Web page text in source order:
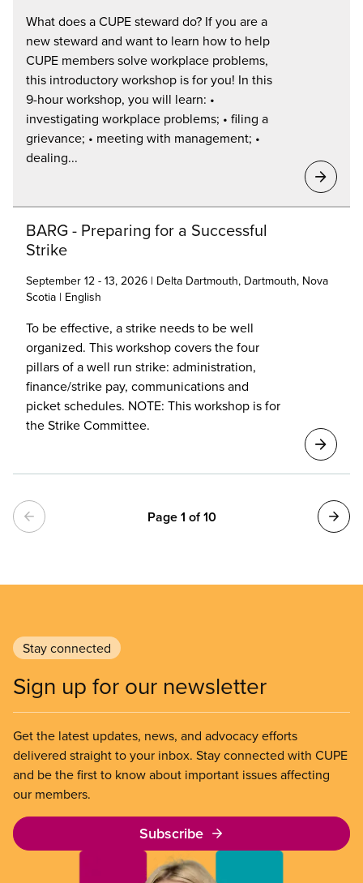
What does a CUPE steward do? If you are a
new steward and want to learn how to help
CUPE members solve workplace problems,
this introductory workshop is for you! In this
9-hour workshop, you will learn: •
investigating workplace problems; • filing a
grievance; • meeting with management; •
dealing...
BARG - Preparing for a Successful
Strike
September 12 - 13, 2026 | Delta Dartmouth, Dartmouth, Nova
Scotia | English
To be effective, a strike needs to be well
organized. This workshop covers the four
pillars of a well run strike: administration,
finance/strike pay, communications and
picket schedules. NOTE: This workshop is for
the Strike Committee.
Pagination Page 1 of 10
Stay connected
Sign up for our newsletter
Get the latest updates, news, and advocacy efforts
delivered straight to your inbox. Stay connected with CUPE
and be the first to know about important issues affecting
our members.
Subscribe